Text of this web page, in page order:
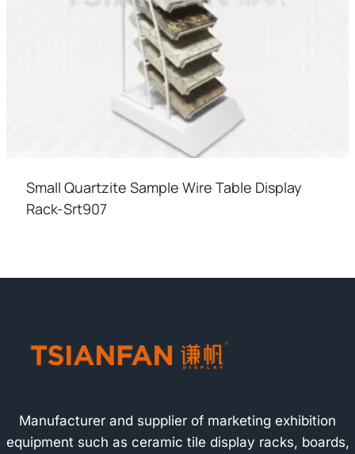
Small Quartzite Sample Wire Table Display
Rack-Srt907
Manufacturer and supplier of marketing exhibition
equipment such as ceramic tile display racks, boards,